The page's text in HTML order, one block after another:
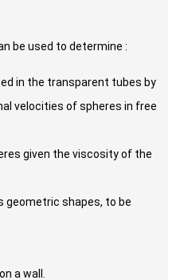
be used to determine :
in the transparent tubes by
velocities of spheres in free
given the viscosity of the
geometric shapes, to be
a wall.